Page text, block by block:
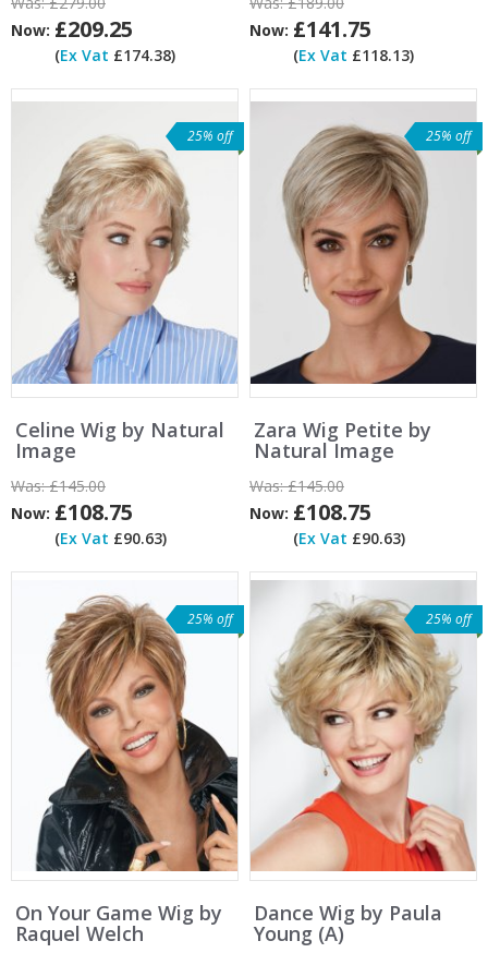
Now: £209.25
(Ex Vat £174.38)
Now: £141.75
(Ex Vat £118.13)
25% off
Celine Wig by Natural
Image
Was:£145.00
Now: £108.75
(Ex Vat £90.63)
25% off
Zara Wig Petite by
Natural Image
Was:£145.00
Now: £108.75
(Ex Vat £90.63)
25% off
On Your Game Wig by
Raquel Welch
25% off
Dance Wig by Paula
Young (A)